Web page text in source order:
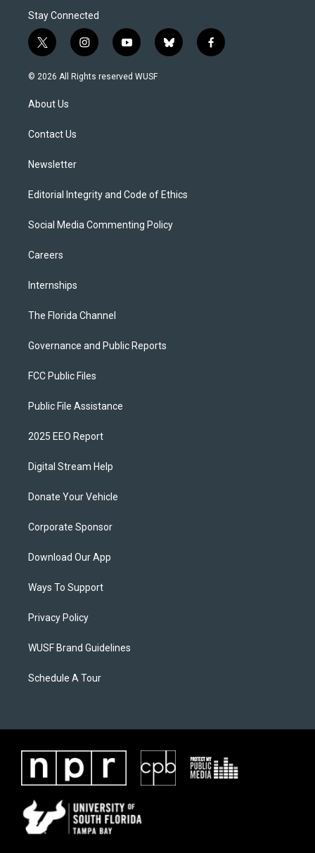
Stay Connected
t
w
i
t
e
i
n
s
y
o
u
b
l
f
a
© 2026 All Rights reserved WUSF
About Us
Contact Us
Newsletter
Editorial Integrity and Code of Ethics
Social Media Commenting Policy
Careers
Internships
The Florida Channel
Governance and Public Reports
FCC Public Files
Public File Assistance
2025 EEO Report
Digital Stream Help
Donate Your Vehicle
Corporate Sponsor
Download Our App
Ways To Support
Privacy Policy
WUSF Brand Guidelines
Schedule A Tour